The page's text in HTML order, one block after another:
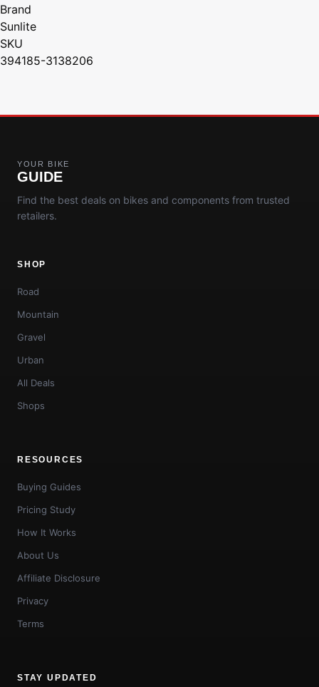
Brand
Sunlite
SKU
394185-3138206
YOUR BIKE
GUIDE
Find the best deals on bikes and components from trusted
retailers.
SHOP
Road
Mountain
Gravel
Urban
All Deals
Shops
RESOURCES
Buying Guides
Pricing Study
How It Works
About Us
Affiliate Disclosure
Privacy
Terms
STAY UPDATED